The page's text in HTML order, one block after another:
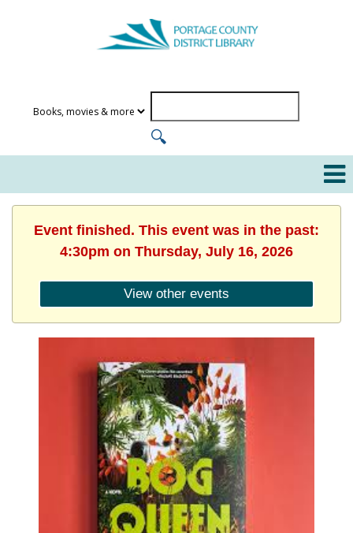
Event finished. This event was in the past:
4:30pm on Thursday, July 16, 2026
View other events